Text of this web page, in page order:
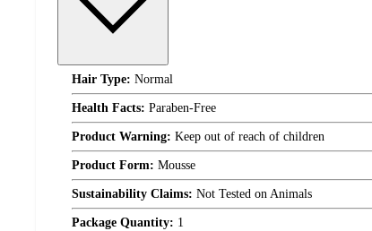
Hair Type: Normal
Health Facts: Paraben-Free
Product Warning: Keep out of reach of children
Product Form: Mousse
Sustainability Claims: Not Tested on Animals
Package Quantity: 1